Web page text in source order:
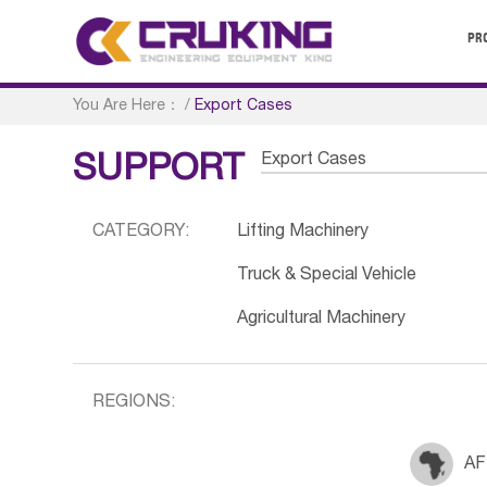
You Are Here： /Export Cases
SUPPORT Export Cases
CATEGORY: Lifting Machinery
Truck & Special Vehicle
Agricultural Machinery
REGIONS: